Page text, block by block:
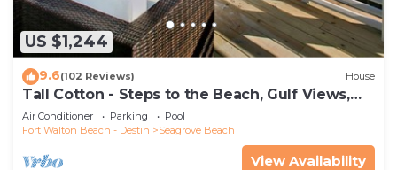
US $1,244
9.6(102 Reviews) House
Tall Cotton - Steps to the Beach, Gulf Views,
5BR Luxury Home on 30A
Air Conditioner Parking
Pool
Fort Walton Beach - Destin
Seagrove Beach
View Availability